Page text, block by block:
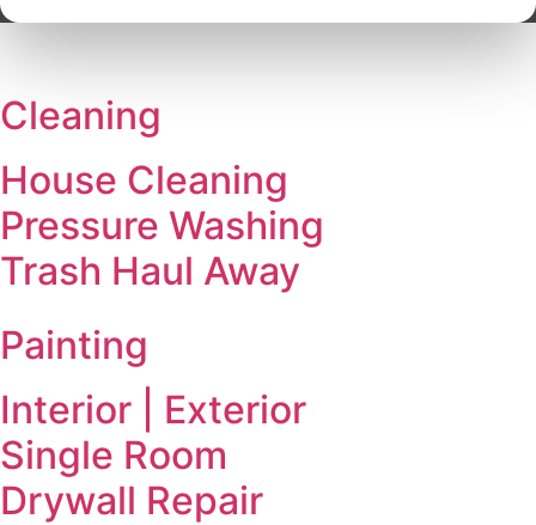
Cleaning
House Cleaning
Pressure Washing
Trash Haul Away
Painting
Interior | Exterior
Single Room
Drywall Repair